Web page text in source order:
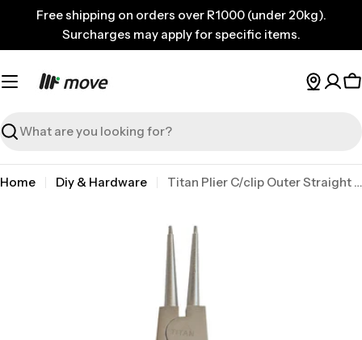
content
Free shipping on orders over R1000 (under 20kg).
Surcharges may apply for specific items.
Search
Home Diy & Hardware Titan Plier C/clip Outer Straight 200mm